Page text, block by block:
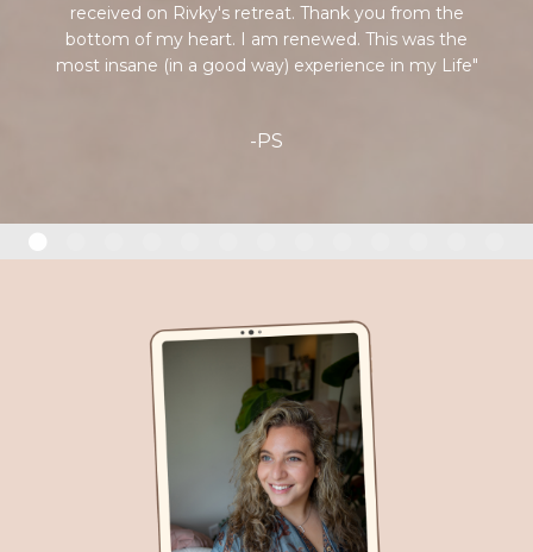
received on Rivky's retreat. Thank you from the
bottom of my heart. I am renewed. This was the
most insane (in a good way) experience in my Life"
-PS